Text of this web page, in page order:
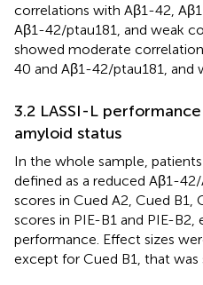
correlations with Aβ1-42,
Aβ1-42/ptau181, and weak
showed moderate
40 and Aβ1-42/ptau181, and
3.2 LASSI-L
amyloid status
In the whole sample,
defined as a reduced Aβ1-
scores in Cued A2, Cued B1,
scores in PIE-B1 and PIE-B2,
performance. Effect sizes
except for Cued B1, that was